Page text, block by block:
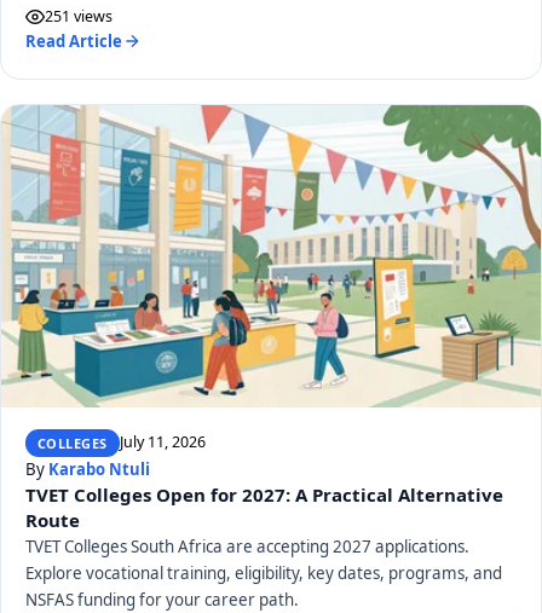
251 views
Read Article
COLLEGES July 11, 2026
By Karabo Ntuli
TVET Colleges Open for 2027: A Practical Alternative
Route
TVET Colleges South Africa are accepting 2027 applications.
Explore vocational training, eligibility, key dates, programs, and
NSFAS funding for your career path.